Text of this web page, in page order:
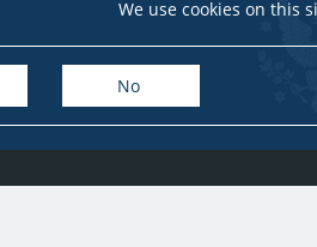
We use cookies on this
No